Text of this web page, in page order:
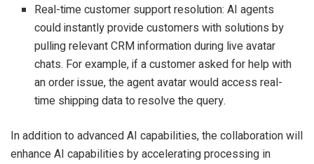
Real-time customer support resolution: AI agents
could instantly provide customers with solutions by
pulling relevant CRM information during live avatar
chats. For example, if a customer asked for help with
an order issue, the agent avatar would access real-
time shipping data to resolve the query.
In addition to advanced AI capabilities, the collaboration will
enhance AI capabilities by accelerating processing in